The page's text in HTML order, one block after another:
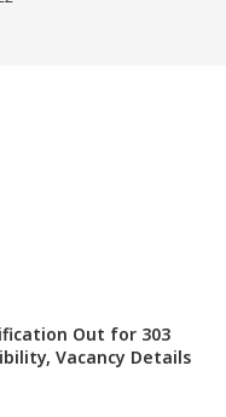
Out for 303
Vacancy Details